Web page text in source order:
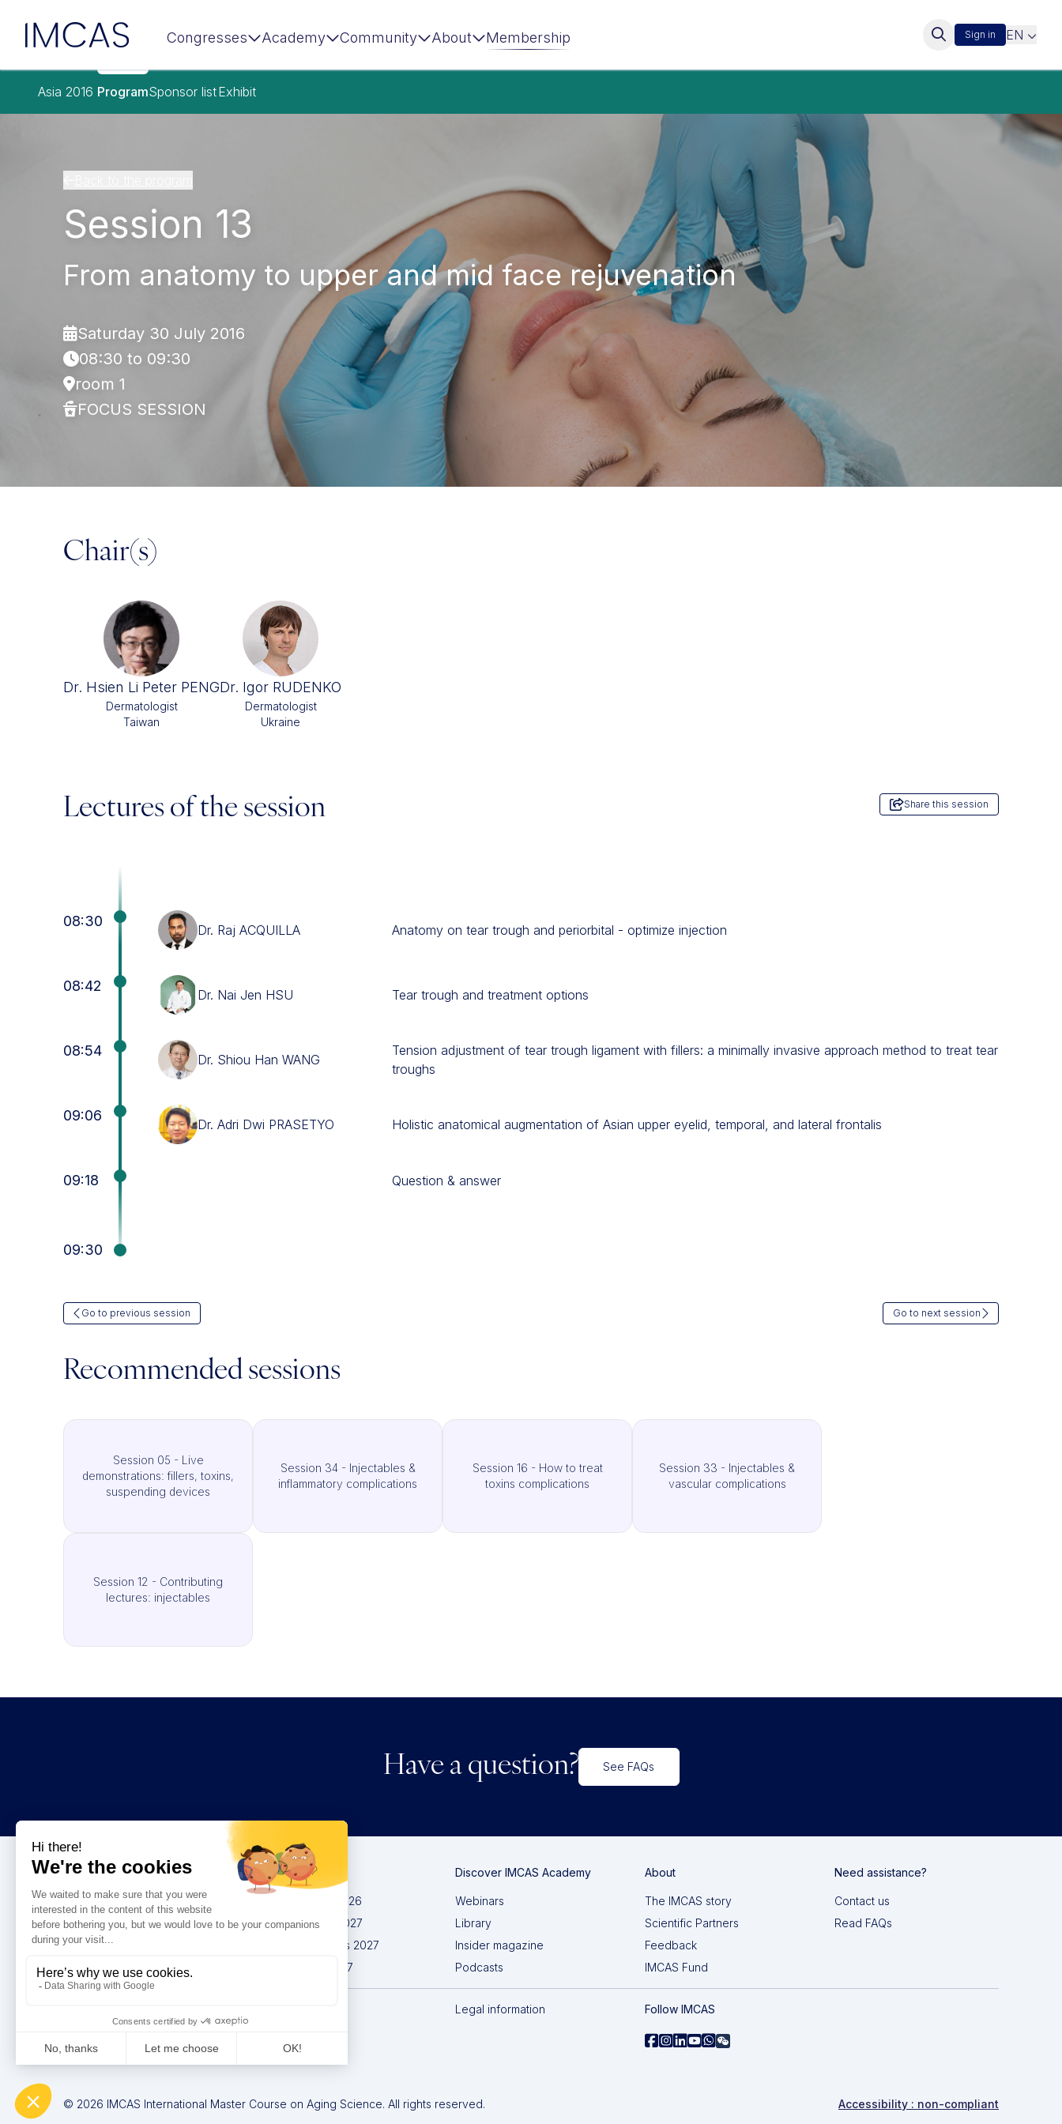
Skip to main content
IMCAS Congresses Academy Community About Membership Sign in EN
Asia 2016 ProgramSponsor listExhibit
Session 13
From anatomy to upper and mid face rejuvenation
Saturday 30 July 2016
08:30 to 09:30
room 1
FOCUS SESSION
Chair(s)
Dr. Hsien Li Peter PENG
Dermatologist
Taiwan
Dr. Igor RUDENKO
Dermatologist
Ukraine
Lectures of the session Share this session
08:30
Dr. Raj ACQUILLA Anatomy on tear trough and periorbital - optimize injection
08:42
Dr. Nai Jen HSU Tear trough and treatment options
08:54
Dr. Shiou Han WANG
Tension adjustment of tear trough ligament with fillers: a minimally invasive approach method to treat tear
troughs
09:06
Dr. Adri Dwi PRASETYO Holistic anatomical augmentation of Asian upper eyelid, temporal, and lateral frontalis
09:18 Question & answer
09:30
Go to previous session Go to next session
Recommended sessions
Session 05 - Live
demonstrations: fillers, toxins,
suspending devices
Session 34 - Injectables &
inflammatory complications
Session 16 - How to treat
toxins complications
Session 33 - Injectables &
vascular complications
Session 12 - Contributing
lectures: injectables
Have a question? See FAQs
Congresses
IMCAS China 2026
IMCAS World 2027
IMCAS Americas 2027
IMCAS Asia 2027
Discover IMCAS Academy
Webinars
Library
Insider magazine
Podcasts
About
The IMCAS story
Scientific Partners
Feedback
IMCAS Fund
Need assistance?
Contact us
Read FAQs
Legal information Follow IMCAS
© 2026 IMCAS International Master Course on Aging Science. All rights reserved. Accessibility : non-compliant